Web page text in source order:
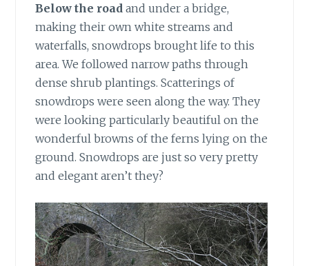
Below the road and under a bridge,
making their own white streams and
waterfalls, snowdrops brought life to this
area. We followed narrow paths through
dense shrub plantings. Scatterings of
snowdrops were seen along the way. They
were looking particularly beautiful on the
wonderful browns of the ferns lying on the
ground. Snowdrops are just so very pretty
and elegant aren’t they?